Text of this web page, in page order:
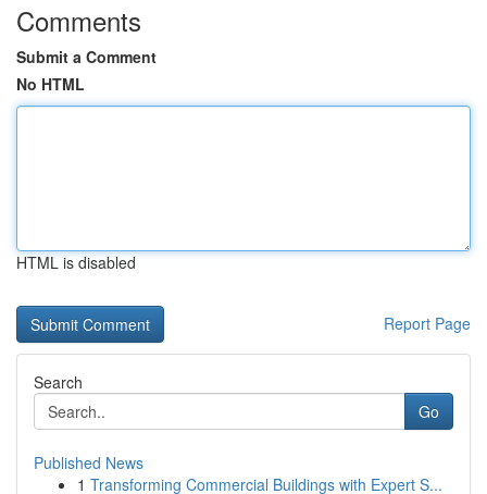
Comments
Submit a Comment
No HTML
HTML is disabled
Report Page
Search
Go
Published News
1 Transforming Commercial Buildings with Expert S...